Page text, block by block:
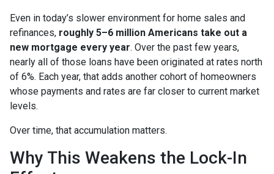
Even in today’s slower environment for home sales and
refinances, roughly 5–6 million Americans take out a
new mortgage every year. Over the past few years,
nearly all of those loans have been originated at rates north
of 6%. Each year, that adds another cohort of homeowners
whose payments and rates are far closer to current market
levels.
Over time, that accumulation matters.
Why This Weakens the Lock-In